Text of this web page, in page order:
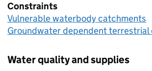
Constraints
Vulnerable waterbody catchments
Groundwater dependent terrestrial
Water quality and supplies